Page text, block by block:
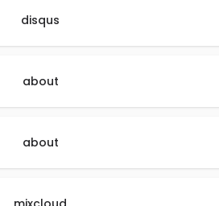
disqus
about
about